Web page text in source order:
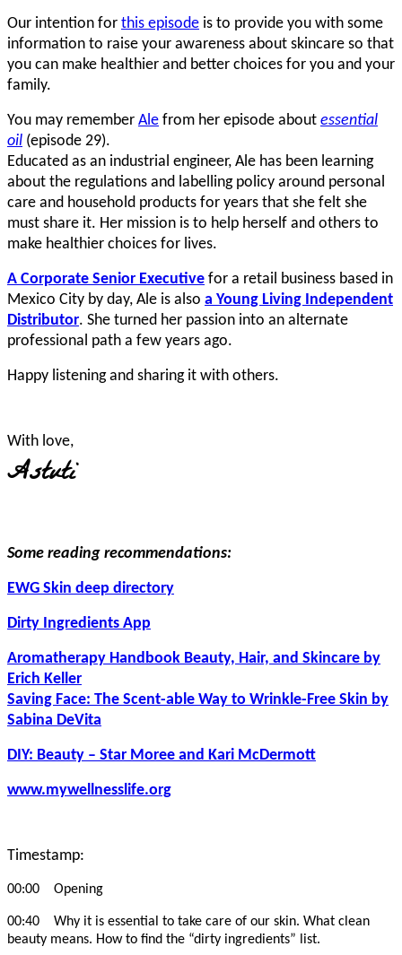
Our intention for this episode is to provide you with some
information to raise your awareness about skincare so that
you can make healthier and better choices for you and your
family.
You may remember Ale from her episode about essential
oil (episode 29).
Educated as an industrial engineer, Ale has been learning
about the regulations and labelling policy around personal
care and household products for years that she felt she
must share it. Her mission is to help herself and others to
make healthier choices for lives.
A Corporate Senior Executive for a retail business based in
Mexico City by day, Ale is also a Young Living Independent
Distributor. She turned her passion into an alternate
professional path a few years ago.
Happy listening and sharing it with others.
With love,
Astuti
Some reading recommendations:
EWG Skin deep directory
Dirty Ingredients App
Aromatherapy Handbook Beauty, Hair, and Skincare by
Erich Keller
Saving Face: The Scent-able Way to Wrinkle-Free Skin by
Sabina DeVita
DIY: Beauty – Star Moree and Kari McDermott
www.mywellnesslife.org
Timestamp:
00:00 Opening
00:40 Why it is essential to take care of our skin. What clean
beauty means. How to find the “dirty ingredients” list.